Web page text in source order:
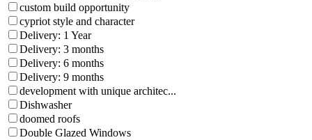
custom build opportunity
cypriot style and character
Delivery: 1 Year
Delivery: 3 months
Delivery: 6 months
Delivery: 9 months
development with unique architec...
Dishwasher
doomed roofs
Double Glazed Windows